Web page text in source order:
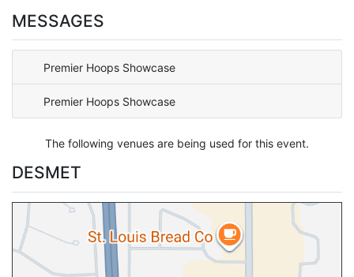
MESSAGES
Premier Hoops Showcase
Premier Hoops Showcase
The following venues are being used for this event.
DESMET